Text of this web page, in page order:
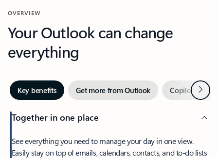
OVERVIEW
Your Outlook can change
everything
Key benefits Get more from Outlook Copilot inNext
Together in one place
See everything you need to manage your day in one view.
Easily stay on top of emails, calendars, contacts, and to-do lists